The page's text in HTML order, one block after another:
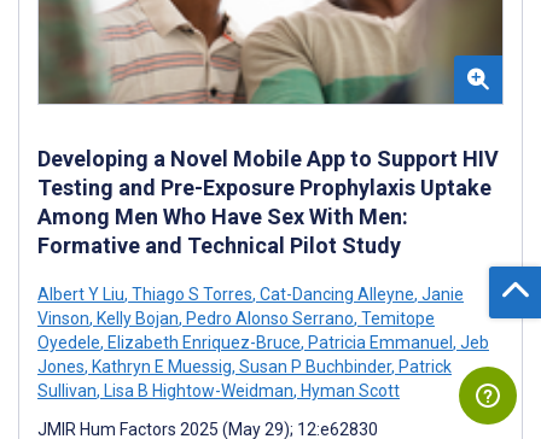
Developing a Novel Mobile App to Support HIV
Testing and Pre-Exposure Prophylaxis Uptake
Among Men Who Have Sex With Men:
Formative and Technical Pilot Study
Albert Y Liu, Thiago S Torres, Cat-Dancing Alleyne, Janie
Vinson, Kelly Bojan, Pedro Alonso Serrano, Temitope
Oyedele, Elizabeth Enriquez-Bruce, Patricia Emmanuel , Jeb
Jones, Kathryn E Muessig, Susan P Buchbinder, Patrick
Sullivan, Lisa B Hightow-Weidman, Hyman Scott
JMIR Hum Factors 2025 (May 29); 12:e62830